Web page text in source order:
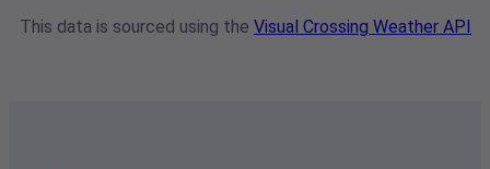
This data is sourced using the Visual Crossing Weather API